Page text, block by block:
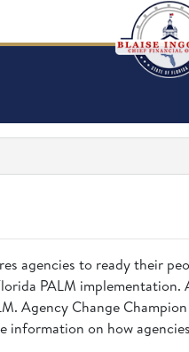
agencies to ready their
PALM
Agency Change
information on how